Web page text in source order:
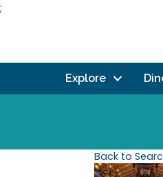
;
Explore
Back to